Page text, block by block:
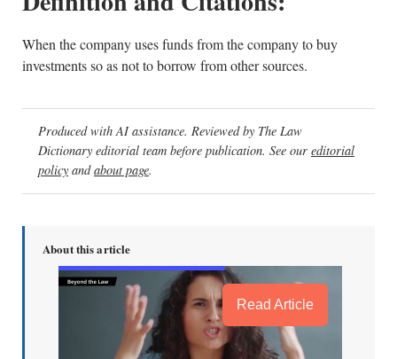
When the company uses funds from the company to buy
investments so as not to borrow from other sources.
Produced with AI assistance. Reviewed by The Law
Dictionary editorial team before publication. See our editorial
policy andabout page.
About this article
Read Article